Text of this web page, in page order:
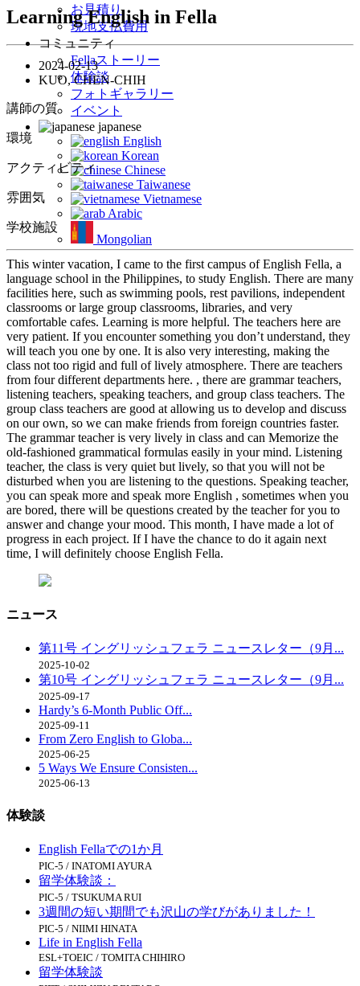
お見積り
現地支払費用
コミュニティ
Fellaストーリー
体験談
フォトギャラリー
イベント
japanese
English
Korean
Chinese
Taiwanese
Vietnamese
Arabic
Mongolian
Learning English in Fella
2024-02-13
KUO, CHEN-CHIH
講師の質
環境
アクティビティ
雰囲気
学校施設
This winter vacation, I came to the first campus of English Fella, a
language school in the Philippines, to study English. There are many
facilities here, such as swimming pools, rest pavilions, independent
classrooms or large group classrooms, libraries, and very
comfortable cafes. Learning is more helpful. The teachers here are
very patient. If you encounter something you don’t understand, they
will teach you one by one. It is also very interesting, making the
class not too rigid and full of lively atmosphere. There are teachers
from four different departments here. , there are grammar teachers,
listening teachers, speaking teachers, and group class teachers. The
group class teachers are good at allowing us to develop and discuss
on our own, so we can make friends from foreign countries faster.
The grammar teacher is very lively in class and can Memorize the
old-fashioned grammatical formulas easily in your mind. Listening
teacher, the class is very quiet but lively, so that you will not be
disturbed when you are listening to the questions. Speaking teacher,
you can speak more and speak more English , sometimes when you
are bored, there will be questions created by the teacher for you to
answer and change your mood. This month, I have made a lot of
progress in each project. If I have the chance to do it again next
time, I will definitely choose English Fella.
ニュース
第11号 イングリッシュフェラ ニュースレター（9月...
2025-10-02
第10号 イングリッシュフェラ ニュースレター（9月...
2025-09-17
Hardy’s 6-Month Public Off...
2025-09-11
From Zero English to Globa...
2025-06-25
5 Ways We Ensure Consisten...
2025-06-13
体験談
English Fellaでの1か月
PIC-5 / INATOMI AYURA
留学体験談：
PIC-5 / TSUKUMA RUI
3週間の短い期間でも沢山の学びがありました！
PIC-5 / NIIMI HINATA
Life in English Fella
ESL+TOEIC / TOMITA CHIHIRO
留学体験談